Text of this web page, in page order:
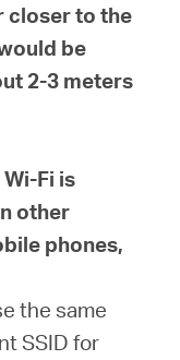
closer to the
be
2-3 meters
Fi is
other
phones,
the same
SSID for